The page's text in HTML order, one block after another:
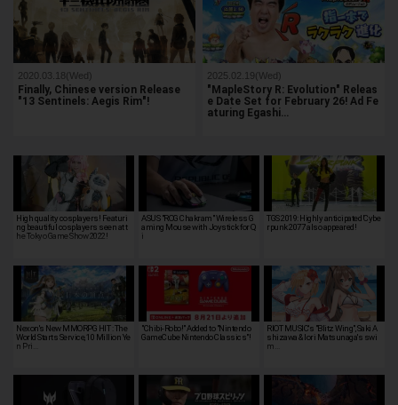
2020.03.18(Wed)
Finally, Chinese version Release
"13 Sentinels: Aegis Rim"!
2025.02.19(Wed)
"MapleStory R: Evolution" Releas
e Date Set for February 26! Ad Fe
aturing Egashi…
High quality cosplayers! Featuri
ng beautiful cosplayers seen at t
he Tokyo Game Show 2022!
ASUS "ROG Chakram" Wireless G
aming Mouse with Joystick for Q
i
TGS 2019: Highly anticipated 'Cybe
rpunk 2077' also appeared!
Nexon's New MMORPG HIT : The
World Starts Service, 10 Million Ye
n Pri…
"Chibi-Robo!" Added to "Nintendo
GameCube Nintendo Classics"!
RIOT MUSIC's "Blitz Wing", Saki A
shizawa & Iori Matsunaga's swi
m…